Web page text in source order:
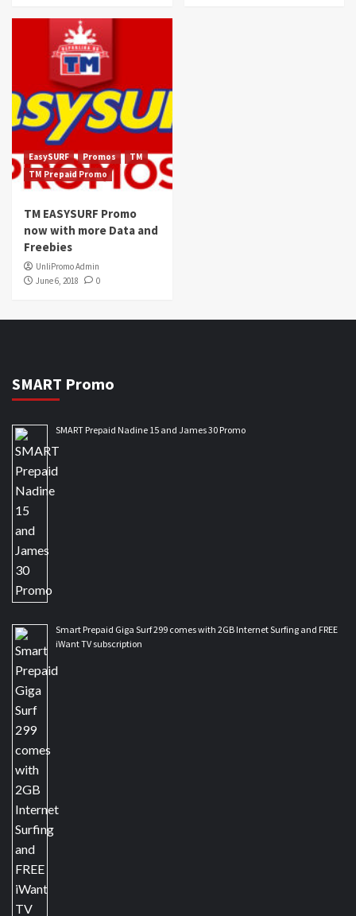
EasySURF Promos
TM
TM Prepaid Promo
TM EASYSURF Promo
now with more Data and
Freebies
UnliPromo Admin
June 6, 2018
0
SMART Promo
SMART Prepaid Nadine 15 and James 30 Promo
Smart Prepaid Giga Surf 299 comes with 2GB Internet Surfing and FREE
iWant TV subscription